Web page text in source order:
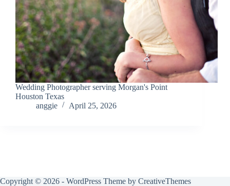
Wedding Photographer serving Morgan's Point
Houston Texas
anggie
April 25, 2026
Copyright © 2026 - WordPress Theme by CreativeThemes